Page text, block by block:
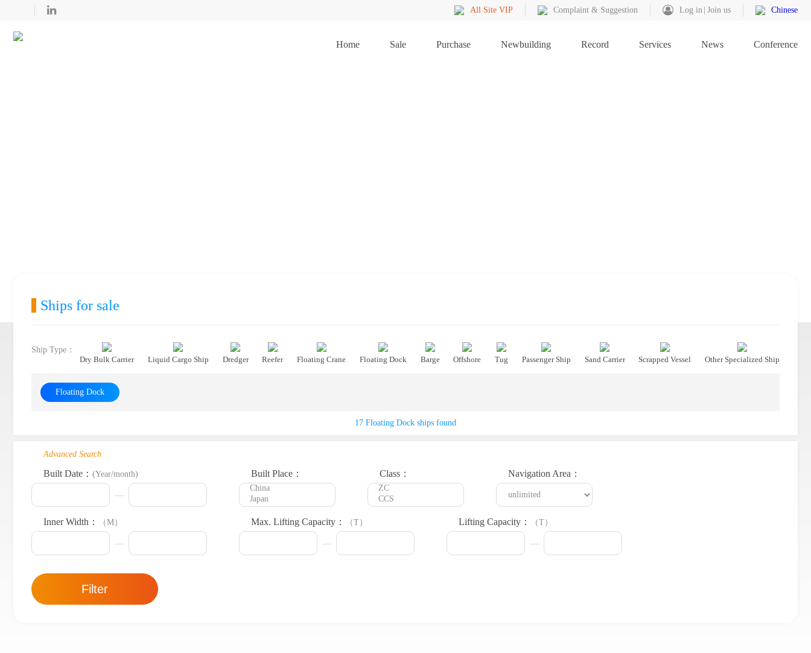
All Site VIP Complaint & Suggestion Log in Join us Chinese
Home Sale Purchase Newbuilding Record Services News Conference
Ships for sale
Ship Type：
Dry Bulk Carrier
Liquid Cargo Ship Dredger Reefer Floating Crane Floating Dock Barge Offshore Tug Passenger Ship Sand Carrier Scrapped Vessel Other Specialized Ship
Floating Dock
17 Floating Dock ships found
Advanced Search
Built Date： (Year/month) Built Place： Class： Navigation Area：
Inner Width： （M） Max. Lifting Capacity： （T） Lifting Capacity： （T）
Filter